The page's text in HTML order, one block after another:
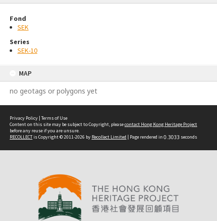
Fond
SEK
Series
SEK-10
MAP
no geotags or polygons yet
Privacy Policy | Terms of Use
Content on this site may be subject to Copyright, pleasecontact Hong Kong Heritage Project
before any reuse if you are unsure.
RECOLLECTis Copyright © 2011-2026 by Recollect Limited | Page rendered in 0.3033 seconds